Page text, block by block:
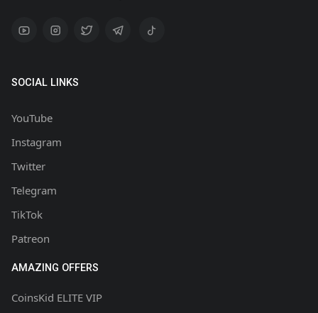
SOCIAL LINKS
YouTube
Instagram
Twitter
Telegram
TikTok
Patreon
AMAZING OFFERS
CoinsKid ELITE VIP